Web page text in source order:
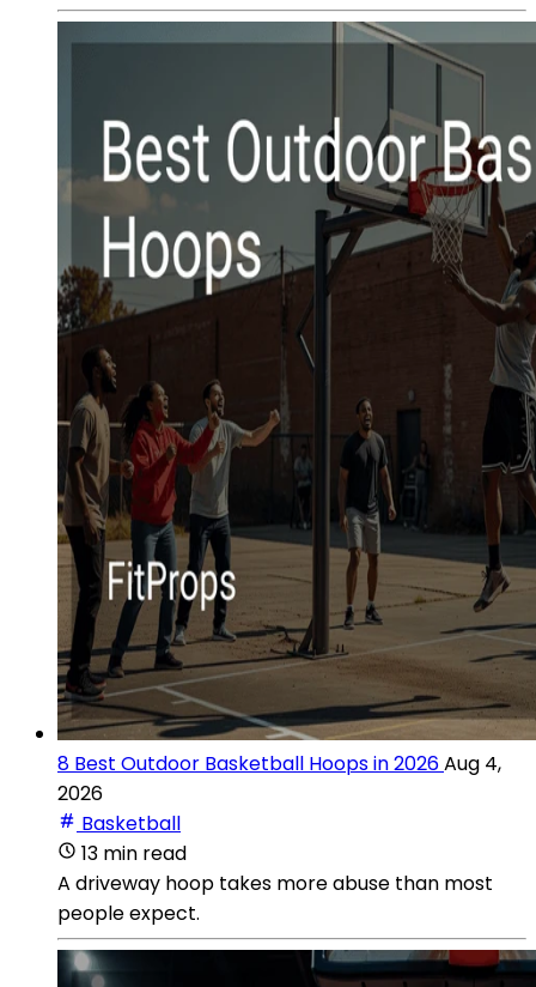
8 Best Outdoor Basketball Hoops in 2026Aug 4,
2026
Basketball
13 min read
A driveway hoop takes more abuse than most
people expect.